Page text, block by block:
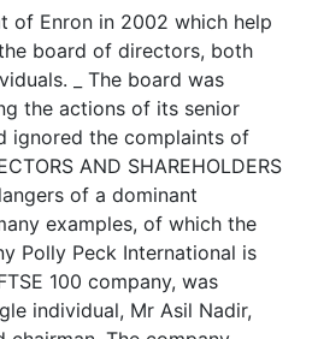
of Enron in 2002 which help
board of directors, both
_ The board was
the actions of its senior
ignored the complaints of
AND SHAREHOLDERS
of a dominant
examples, of which the
Polly Peck International is
100 company, was
individual, Mr Asil Nadir,